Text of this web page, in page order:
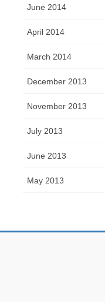
June 2014
April 2014
March 2014
December 2013
November 2013
July 2013
June 2013
May 2013